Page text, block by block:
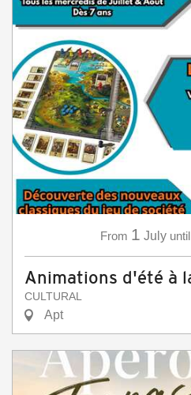
From 1 July until
Animations d'été à
CULTURAL
Apt